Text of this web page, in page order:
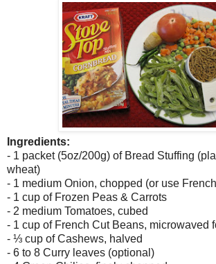
Ingredients:
- 1 packet (5oz/200g) of Bread Stuffing
wheat)
- 1 medium Onion, chopped (or use
- 1 cup of Frozen Peas & Carrots
- 2 medium Tomatoes, cubed
- 1 cup of French Cut Beans, microwaved
- ⅓ cup of Cashews, halved
- 6 to 8 Curry leaves (optional)